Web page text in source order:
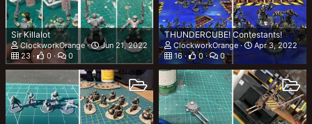
Sir Killalot
ClockworkOrange
Jun 21, 2022
23
0 0
THUNDERCUBE! Contestants!
ClockworkOrange
Apr 3, 2022
16
0 0